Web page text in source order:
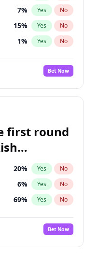
7% Yes No
15% Yes No
1% Yes No
7%
No
9% Yes No
5% Yes No
Bet Now
first round
20% Yes No
6% Yes No
69% Yes No
Bet Now